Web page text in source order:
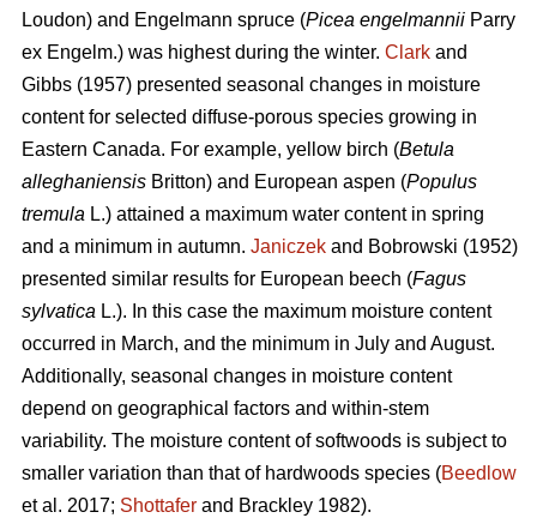
Loudon) and Engelmann spruce (Picea engelmannii Parry
ex Engelm.) was highest during the winter. Clark and
Gibbs (1957) presented seasonal changes in moisture
content for selected diffuse-porous species growing in
Eastern Canada. For example, yellow birch (Betula
alleghaniensis Britton) and European aspen (Populus
tremula L.) attained a maximum water content in spring
and a minimum in autumn. Janiczek and Bobrowski (1952)
presented similar results for European beech (Fagus
sylvatica L.). In this case the maximum moisture content
occurred in March, and the minimum in July and August.
Additionally, seasonal changes in moisture content
depend on geographical factors and within-stem
variability. The moisture content of softwoods is subject to
smaller variation than that of hardwoods species (Beedlow
et al. 2017; Shottafer and Brackley 1982).